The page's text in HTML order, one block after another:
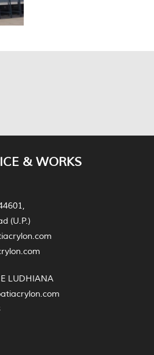
& WORKS
(U.P.)
LUDHIANA